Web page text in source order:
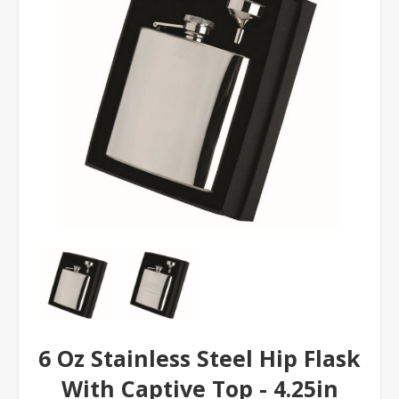
6 Oz Stainless Steel Hip Flask
With Captive Top - 4.25in